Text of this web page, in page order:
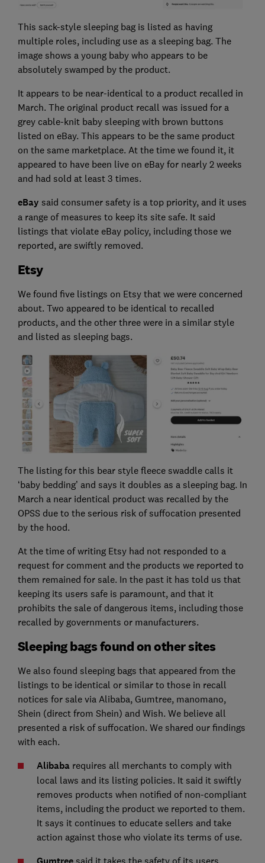
This sack-style sleeping bag is listed as having
multiple roles, including use as a sleeping bag. The
image shows a young baby who appears to be
absolutely swamped by the product.
It appears to be near-identical to a product recalled in
March. The original product recall was issued for a
grey cable-knit baby sleeping with brown buttons
listed on eBay. This appears to be the same product
on the same marketplace. At the time we found it, it
appeared to have been live on eBay for nearly 2 weeks
and had sold at least 3 times.
eBay said consumer safety is a top priority, and it uses
a range of measures to keep its site safe. It said
listings that violate eBay policy, including those we
reported, are swiftly removed.
Etsy
We found five listings on Etsy that we were concerned
about. Two appeared to be identical to recalled
products, and the other three were in a similar style
and listed as sleeping bags.
The listing for this bear style fleece swaddle calls it
‘baby bedding’ and says it doubles as a sleeping bag. In
March a near identical product was recalled by the
OPSS due to the serious risk of suffocation presented
by the hood.
At the time of writing Etsy had not responded to a
request for comment and the products we reported to
them remained for sale. In the past it has told us that
keeping its users safe is paramount, and that it
prohibits the sale of dangerous items, including those
recalled by governments or manufacturers.
Sleeping bags found on other sites
We also found sleeping bags that appeared from the
listings to be identical or similar to those in recall
notices for sale via Alibaba, Gumtree, manomano,
Shein (direct from Shein) and Wish. We believe all
presented a risk of suffocation. We shared our findings
with each.
Alibaba requires all merchants to comply with
local laws and its listing policies. It said it swiftly
removes products when notified of non-compliant
items, including the product we reported to them.
It says it continues to educate sellers and take
action against those who violate its terms of use.
said it takes the safety of its users